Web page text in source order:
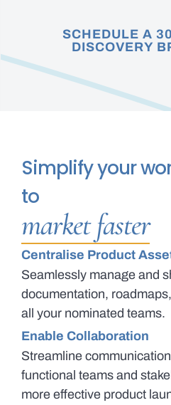
SCHEDULE A
DISCOVERY
Simplify your
to
market faster
Centralise Product
Seamlessly manage and
documentation,
all your nominated teams.
Enable Collaboration
Streamline
functional teams and
more effective product